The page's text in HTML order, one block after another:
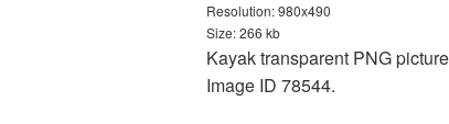
Resolution: 980x490
Size: 266 kb
Kayak transparent PNG
Image ID 78544.